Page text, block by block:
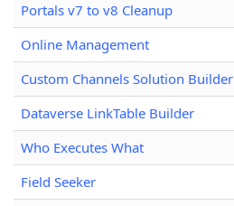
Portals v7 to v8 Cleanup
Online Management
Custom Channels Solution Builder
Dataverse LinkTable Builder
Who Executes What
Field Seeker